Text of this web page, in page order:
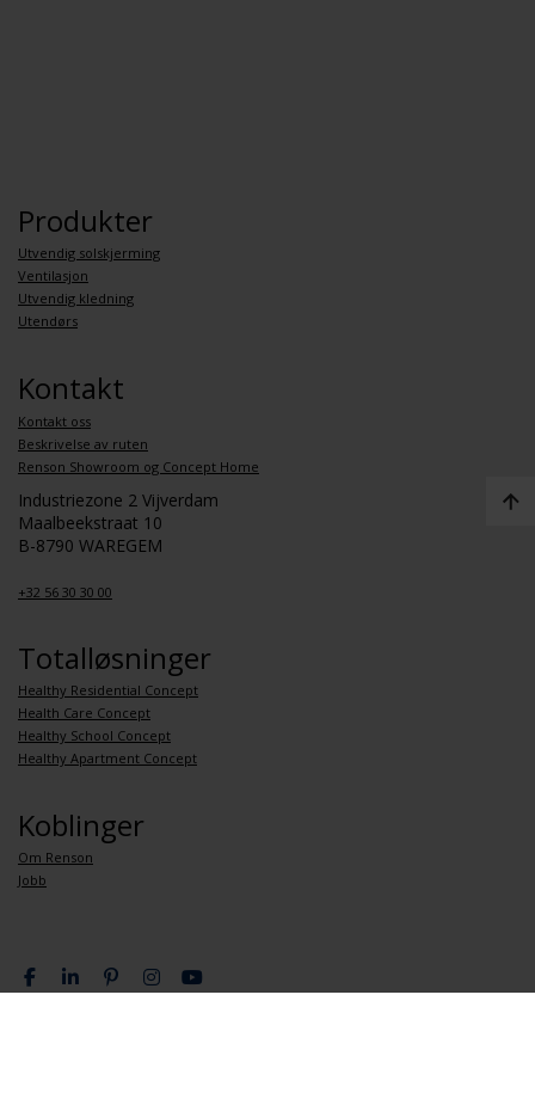
Produkter
Utvendig solskjerming
Ventilasjon
Utvendig kledning
Utendørs
Kontakt
Kontakt oss
Beskrivelse av ruten
Renson Showroom og Concept Home
Industriezone 2 Vijverdam
Maalbeekstraat 10
B-8790 WAREGEM
+32 56 30 30 00
Totalløsninger
Healthy Residential Concept
Health Care Concept
Healthy School Concept
Healthy Apartment Concept
Koblinger
Om Renson
Jobb